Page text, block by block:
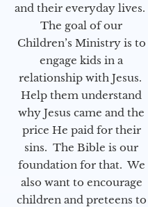
and their everyday lives.
The goal of our
Children’s Ministry is to
engage kids in a
relationship with Jesus.
Help them understand
why Jesus came and the
price He paid for their
sins. The Bible is our
foundation for that. We
also want to encourage
children and preteens to